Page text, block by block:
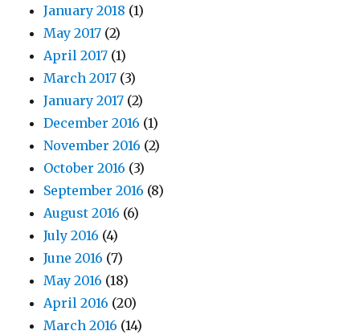
January 2018 (1)
May 2017 (2)
April 2017 (1)
March 2017 (3)
January 2017 (2)
December 2016 (1)
November 2016 (2)
October 2016 (3)
September 2016 (8)
August 2016 (6)
July 2016 (4)
June 2016 (7)
May 2016 (18)
April 2016 (20)
March 2016 (14)